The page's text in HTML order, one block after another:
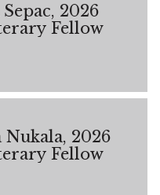
2026
Fellow
Nukala, 2026
Fellow